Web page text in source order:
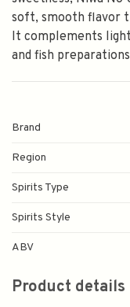
soft, smooth flavor
It complements
and fish
Brand
Region
Spirits Type
Spirits Style
ABV
Product details